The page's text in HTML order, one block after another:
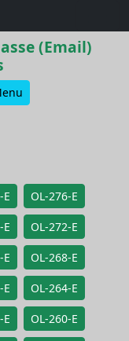
(Email)
E OL-276-E
E OL-272-E
E OL-268-E
E OL-264-E
E OL-260-E